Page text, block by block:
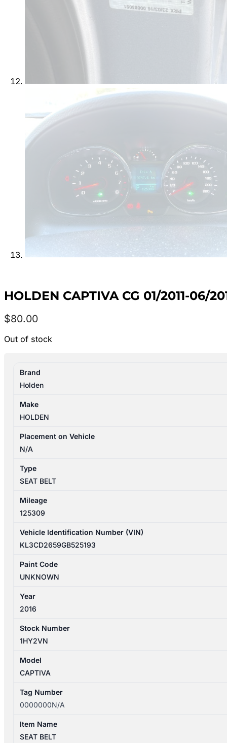
HOLDEN CAPTIVA CG 01/2011-06/
$80.00
Out of stock
Brand
Holden
Make
HOLDEN
Placement on Vehicle
N/A
Type
SEAT BELT
Mileage
125309
Vehicle Identification Number (VIN)
KL3CD2659GB525193
Paint Code
UNKNOWN
Year
2016
Stock Number
1HY2VN
Model
CAPTIVA
Tag Number
0000000N/A
Item Name
SEAT BELT